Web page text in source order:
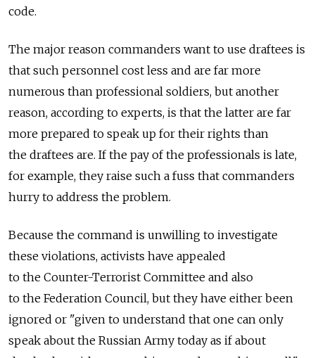
code.
The major reason commanders want to use draftees is
that such personnel cost less and are far more
numerous than professional soldiers, but another
reason, according to experts, is that the latter are far
more prepared to speak up for their rights than
the draftees are. If the pay of the professionals is late,
for example, they raise such a fuss that commanders
hurry to address the problem.
Because the command is unwilling to investigate
these violations, activists have appealed
to the Counter-Terrorist Committee and also
to the Federation Council, but they have either been
ignored or "given to understand that one can only
speak about the Russian Army today as if about